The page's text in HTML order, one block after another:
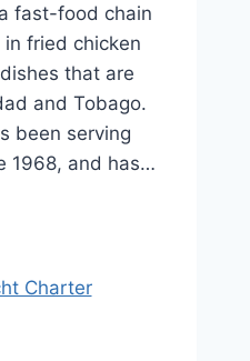
fast-food chain
fried chicken
that are
and Tobago.
been serving
1968, and has…